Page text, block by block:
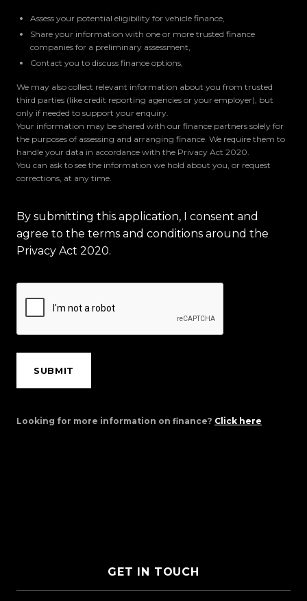
Assess your potential eligibility for vehicle finance,
Share your information with one or more trusted finance
companies for a preliminary assessment,
Contact you to discuss finance options,
We may also collect relevant information about you from trusted
third parties (like credit reporting agencies or your employer), but
only if needed to support your enquiry.
Your information may be shared with our finance partners solely for
the purposes of assessing and arranging finance. We require them to
handle your data in accordance with the Privacy Act 2020.
You can ask to see the information we hold about you, or request
corrections, at any time.
By submitting this application, I consent and
agree to the terms and conditions around the
Privacy Act 2020.
SUBMIT
Looking for more information on finance? Click here
GET IN TOUCH